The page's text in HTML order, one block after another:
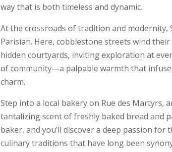
way that is both timeless and dynamic.
At the crossroads of tradition and
Parisian. Here, cobblestone streets wind
hidden courtyards, inviting exploration at
of community—a palpable warmth that
charm.
Step into a local bakery on Rue des Martyrs,
tantalizing scent of freshly baked bread and
baker, and you’ll discover a deep passion
culinary traditions that have long been